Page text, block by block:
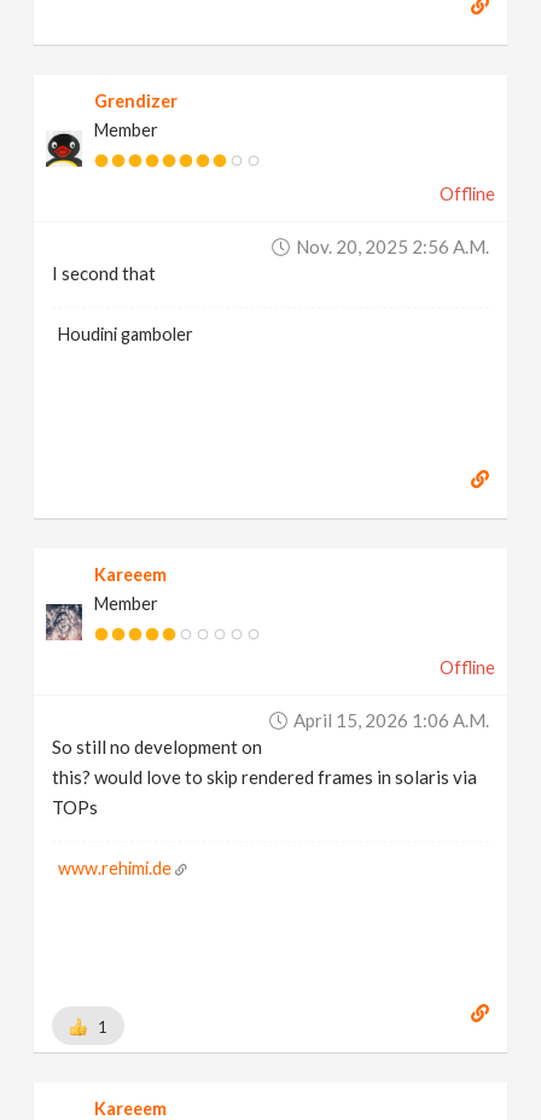
Grendizer
Member
Offline
Nov. 20, 2025 2:56 A.m.
I second that
Houdini gamboler
Kareeem
Member
Offline
April 15, 2026 1:06 A.m.
So still no development on
this? would love to skip rendered frames in solaris via
TOPs
www.rehimi.de
1
Kareeem